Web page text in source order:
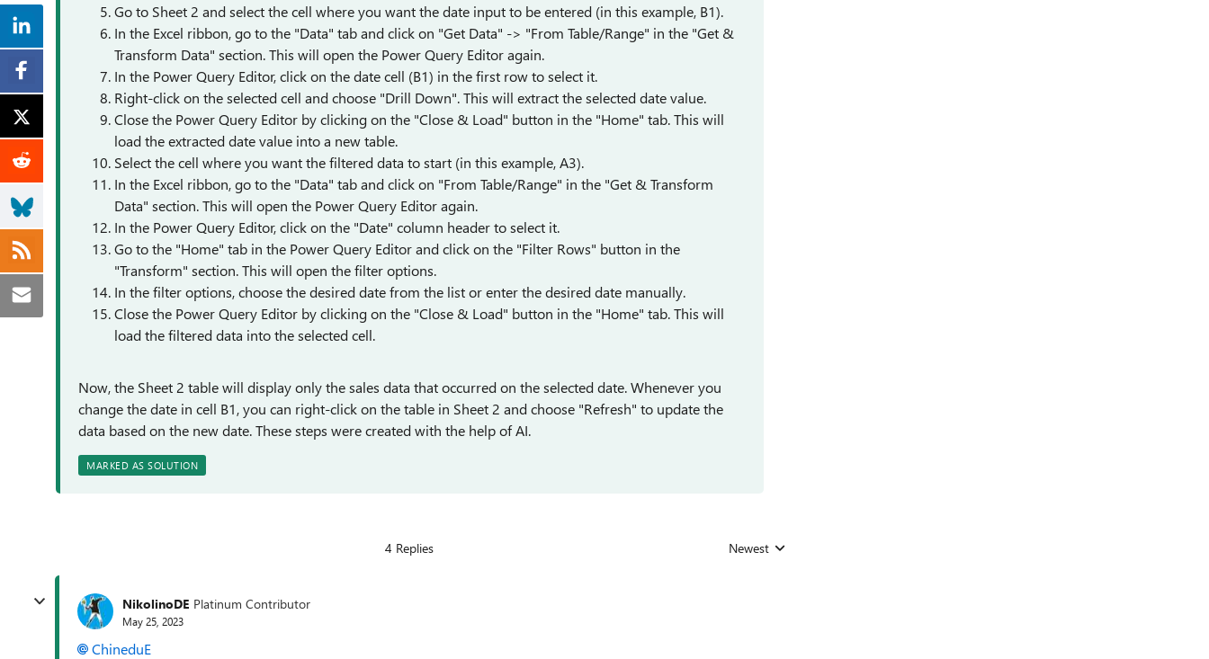
Go to Sheet 2 and select the cell where you want the date input to be entered (in this example, B1).
In the Excel ribbon, go to the "Data" tab and click on "Get Data" -> "From Table/Range" in the "Get &
Transform Data" section. This will open the Power Query Editor again.
In the Power Query Editor, click on the date cell (B1) in the first row to select it.
Right-click on the selected cell and choose "Drill Down". This will extract the selected date value.
Close the Power Query Editor by clicking on the "Close & Load" button in the "Home" tab. This will
load the extracted date value into a new table.
Select the cell where you want the filtered data to start (in this example, A3).
In the Excel ribbon, go to the "Data" tab and click on "From Table/Range" in the "Get & Transform
Data" section. This will open the Power Query Editor again.
In the Power Query Editor, click on the "Date" column header to select it.
Go to the "Home" tab in the Power Query Editor and click on the "Filter Rows" button in the
"Transform" section. This will open the filter options.
In the filter options, choose the desired date from the list or enter the desired date manually.
Close the Power Query Editor by clicking on the "Close & Load" button in the "Home" tab. This will
load the filtered data into the selected cell.
Now, the Sheet 2 table will display only the sales data that occurred on the selected date. Whenever you
change the date in cell B1, you can right-click on the table in Sheet 2 and choose "Refresh" to update the
data based on the new date. These steps were created with the help of AI.
MARKED AS SOLUTION
4 Replies Replies sorted by
Newest
NikolinoDE Platinum Contributor
May 25, 2023
ChineduE